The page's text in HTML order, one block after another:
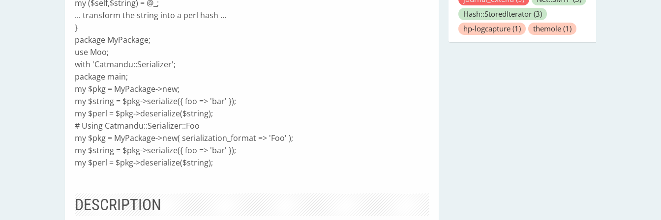
my ($self,$string) = @_;
... transform the string into a perl hash ...
}
package MyPackage;
use Moo;
with 'Catmandu::Serializer';
package main;
my $pkg = MyPackage->new;
my $string = $pkg->serialize({ foo => 'bar' });
my $perl = $pkg->deserialize($string);
# Using Catmandu::Serializer::Foo
my $pkg = MyPackage->new( serialization_format => 'Foo' );
my $string = $pkg->serialize({ foo => 'bar' });
my $perl = $pkg->deserialize($string);
DESCRIPTION
Hash::StoredIterator (3)
hp-logcapture (1) themole (1)